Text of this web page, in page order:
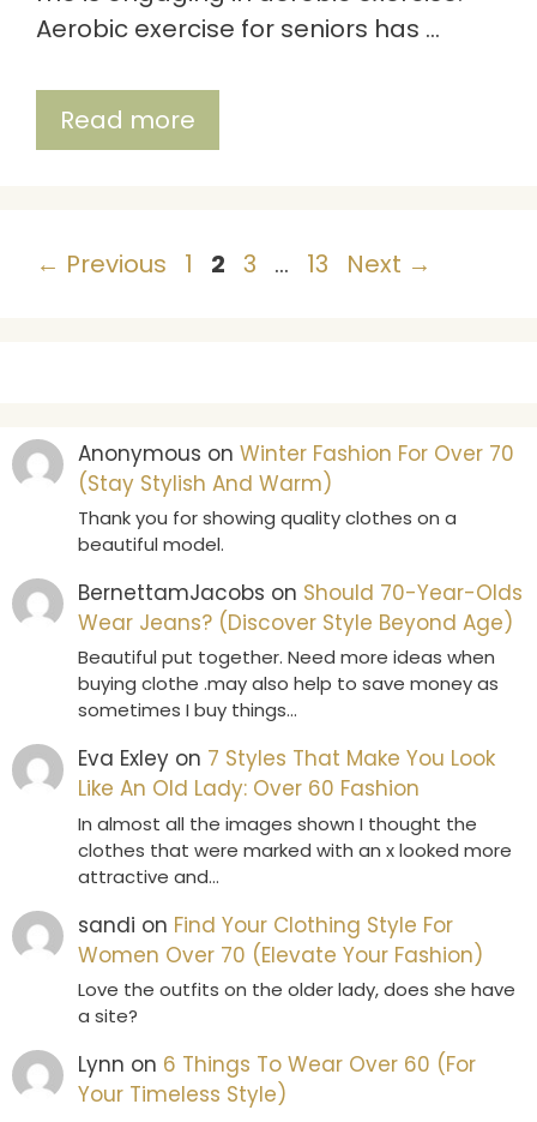
Aerobic exercise for seniors has …
Read more
← Previous Page
1 Page
2 Page
3 … Page
13 Next →
Anonymous onWinter Fashion For Over 70
(Stay Stylish And Warm)
Thank you for showing quality clothes on a
beautiful model.
BernettamJacobs on Should 70-Year-Olds
Wear Jeans? (Discover Style Beyond Age)
Beautiful put together. Need more ideas when
buying clothe .may also help to save money as
sometimes I buy things…
Eva Exley on 7 Styles That Make You Look
Like An Old Lady: Over 60 Fashion
In almost all the images shown I thought the
clothes that were marked with an x looked more
attractive and…
sandi on Find Your Clothing Style For
Women Over 70 (Elevate Your Fashion)
Love the outfits on the older lady, does she have
a site?
Lynn on 6 Things To Wear Over 60 (For
Your Timeless Style)